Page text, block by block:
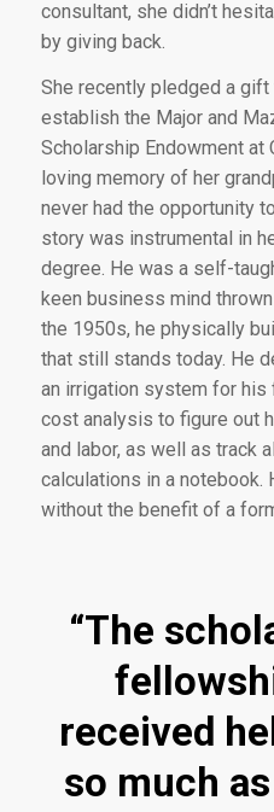
consultant, she didn’t
by giving back.
She recently pledged a gift
establish the Major and
Scholarship Endowment at
loving memory of her
never had the opportunity
story was instrumental in
degree. He was a self-
keen business mind
the 1950s, he physically
that still stands today. He
an irrigation system for his
cost analysis to figure out
and labor, as well as track
calculations in a notebook.
without the benefit of a
“The
received
so much